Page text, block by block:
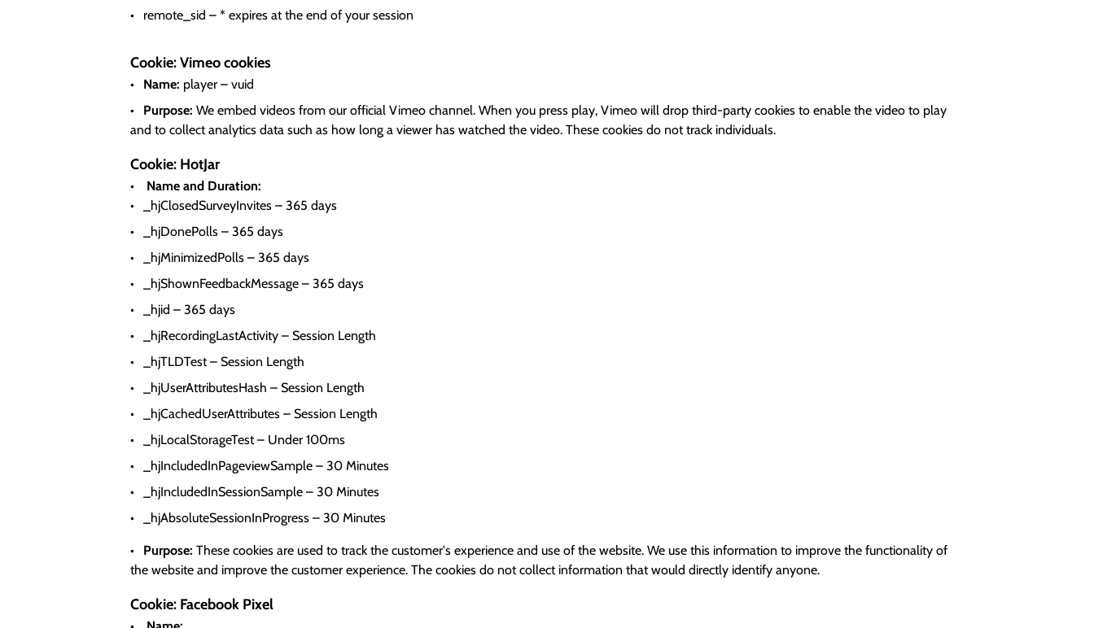
remote_sid – * expires at the end of your session
Cookie: Vimeo cookies
Name: player – vuid
Purpose: We embed videos from our official Vimeo channel. When you press play, Vimeo will drop third-party cookies to enable the video to play
and to collect analytics data such as how long a viewer has watched the video. These cookies do not track individuals.
Cookie: HotJar
Name and Duration:
_hjClosedSurveyInvites – 365 days
_hjDonePolls – 365 days
_hjMinimizedPolls – 365 days
_hjShownFeedbackMessage – 365 days
_hjid – 365 days
_hjRecordingLastActivity – Session Length
_hjTLDTest – Session Length
_hjUserAttributesHash – Session Length
_hjCachedUserAttributes – Session Length
_hjLocalStorageTest – Under 100ms
_hjIncludedInPageviewSample – 30 Minutes
_hjIncludedInSessionSample – 30 Minutes
_hjAbsoluteSessionInProgress – 30 Minutes
Purpose: These cookies are used to track the customer's experience and use of the website. We use this information to improve the functionality of
the website and improve the customer experience. The cookies do not collect information that would directly identify anyone.
Cookie: Facebook Pixel